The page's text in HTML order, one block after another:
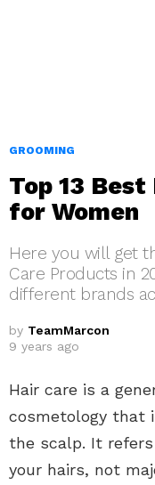
GROOMING
Top 13
for Women
Here you will get
Care Products in
different brands
by TeamMarcon
9 years ago
Hair care is a
cosmetology that
the scalp. It
your hairs, not